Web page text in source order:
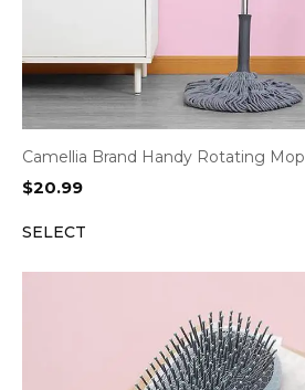
Camellia Brand Handy Rotating Mop
$20.99
SELECT